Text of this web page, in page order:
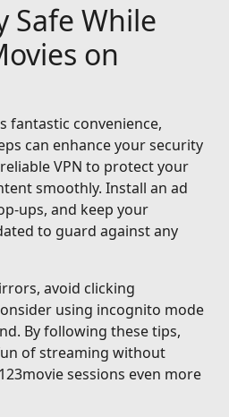
Safe While
on
fantastic convenience,
can enhance your security
VPN to protect your
smoothly. Install an ad
ups, and keep your
to guard against any
avoid clicking
using incognito mode
By following these tips,
of streaming without
sessions even more